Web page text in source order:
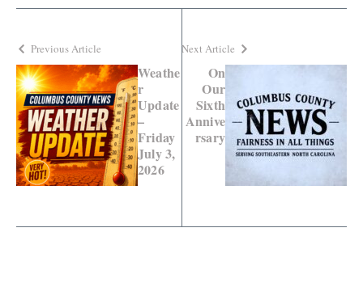
Previous Article
Weathe
r
Update
–
Friday
July 3,
2026
Next Article
On
Our
Sixth
Annive
rsary